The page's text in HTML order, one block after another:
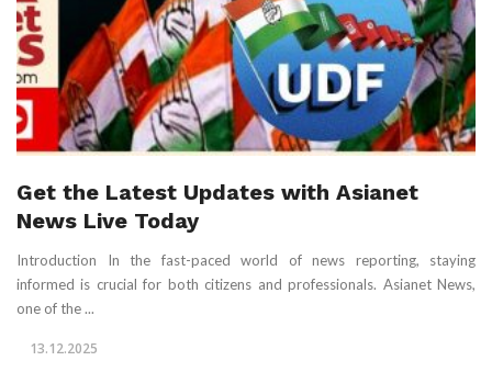
Get the Latest Updates with Asianet
News Live Today
Introduction In the fast-paced world of news reporting, staying
informed is crucial for both citizens and professionals. Asianet News,
one of the ...
13.12.2025